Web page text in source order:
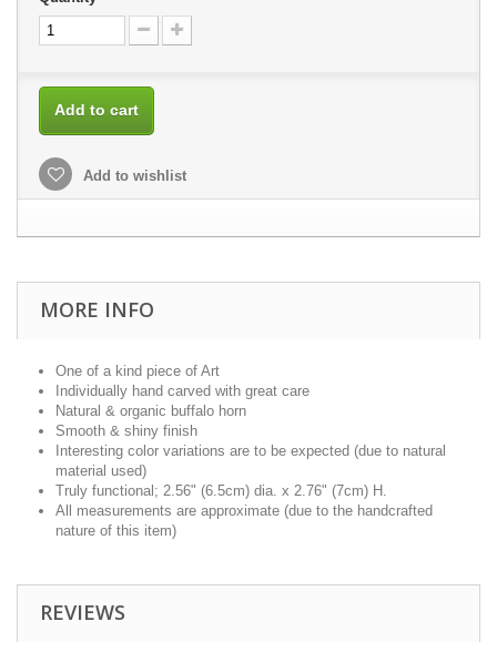
Add to cart
Add to wishlist
MORE INFO
One of a kind piece of Art
Individually hand carved with great care
Natural & organic buffalo horn
Smooth & shiny finish
Interesting color variations are to be expected (due to natural
material used)
Truly functional; 2.56" (6.5cm) dia. x 2.76" (7cm) H.
All measurements are approximate (due to the handcrafted
nature of this item)
REVIEWS